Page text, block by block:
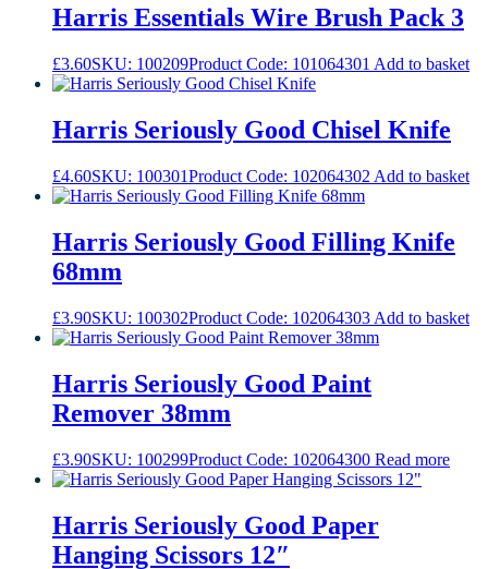
chosen
on
the
product
page
Harris Essentials Wire Brush Pack 3
£3.60SKU: 100209Product Code: 101064301 Add to basket
Harris Seriously Good Chisel Knife
£4.60SKU: 100301Product Code: 102064302 Add to basket
Harris Seriously Good Filling Knife
68mm
£3.90SKU: 100302Product Code: 102064303 Add to basket
Harris Seriously Good Paint
Remover 38mm
£3.90SKU: 100299Product Code: 102064300 Read more
Harris Seriously Good Paper
Hanging Scissors 12″